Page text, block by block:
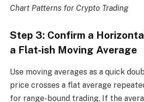
Chart Patterns for Crypto Trading
Step 3: Confirm a
a Flat‑ish Moving Average
Use moving averages as a quick
price crosses a flat average
for range-bound trading. If the